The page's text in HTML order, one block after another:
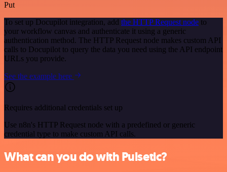
Put
To set up Docupilot integration, add the HTTP Request node to
your workflow canvas and authenticate it using a generic
authentication method. The HTTP Request node makes custom API
calls to Docupilot to query the data you need using the API endpoint
URLs you provide.
See the example here
Requires additional credentials set up
Use n8n's HTTP Request node with a predefined or generic
credential type to make custom API calls.
What can you do with Pulsetic?